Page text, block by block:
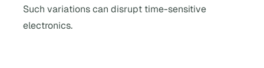
Such variations can disrupt time-sensitive
electronics.